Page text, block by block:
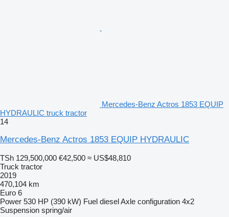
Mercedes-Benz Actros 1853 EQUIP
HYDRAULIC truck tractor
14
Mercedes-Benz Actros 1853 EQUIP HYDRAULIC
TSh 129,500,000 €42,500 ≈ US$48,810
Truck tractor
2019
470,104 km
Euro 6
Power 530 HP (390 kW) Fuel dieselAxle configuration 4x2
Suspension spring/air